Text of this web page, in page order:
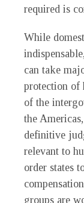
required is
While
can take
protection of
of the
the
definitive
relevant to
order states
groups are